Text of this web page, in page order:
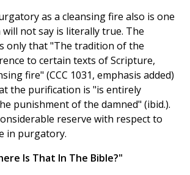
as a cleansing fire also is one
not say is literally true. The
only that "The tradition of the
to certain texts of Scripture,
fire" (CCC 1031, emphasis added)
the purification is "is entirely
punishment of the damned" (ibid.).
reserve with respect to
in purgatory.
Is That In The Bible?"